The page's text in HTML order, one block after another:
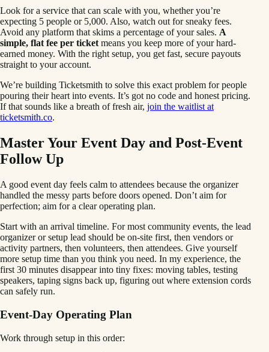
Look for a service that can scale with you, whether you’re
expecting 5 people or 5,000. Also, watch out for sneaky fees.
Avoid any platform that skims a percentage of your sales. A
simple, flat fee per ticket means you keep more of your hard-
earned money. With the right setup, you get fast, secure payouts
straight to your account.
We’re building Ticketsmith to solve this exact problem for people
pouring their heart into events. It’s got no code and honest pricing.
If that sounds like a breath of fresh air, join the waitlist at
ticketsmith.co.
Master Your Event Day and Post-Event
Follow Up
A good event day feels calm to attendees because the organizer
handled the messy parts before doors opened. Don’t aim for
perfection; aim for a clear operating plan.
Start with an arrival timeline. For most community events, the lead
organizer or setup lead should be on-site first, then vendors or
activity partners, then volunteers, then attendees. Give yourself
more setup time than you think you need. In my experience, the
first 30 minutes disappear into tiny fixes: moving tables, testing
speakers, taping signs back up, figuring out where extension cords
can safely run.
Event-Day Operating Plan
Work through setup in this order: